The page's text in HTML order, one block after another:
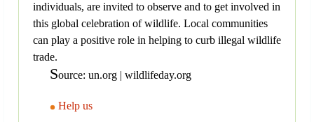
individuals, are invited to observe and to get involved in
this global celebration of wildlife. Local communities
can play a positive role in helping to curb illegal wildlife
trade.
Source: un.org | wildlifeday.org
Help us